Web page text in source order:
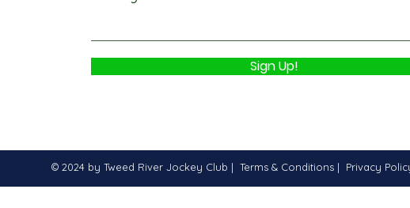
Sign Up!
© 2024 by Tweed River Jockey Club | Terms & Conditions | Privacy